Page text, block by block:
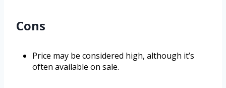
Cons
Price may be considered high, although it’s
often available on sale.